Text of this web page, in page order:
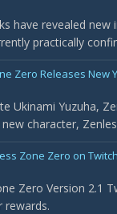
have revealed
practically
Zero Releases New
Ukinami Yuzuha,
character,
Zone Zero on
Zero Version 2.1
rewards.